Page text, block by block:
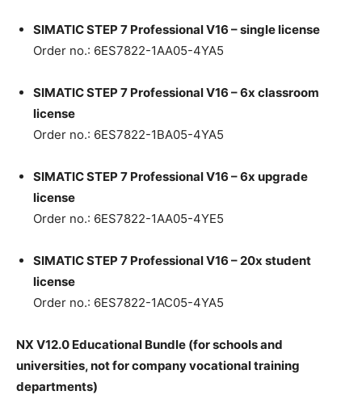
SIMATIC STEP 7 Professional V16 – single license
Order no.: 6ES7822-1AA05-4YA5
SIMATIC STEP 7 Professional V16 – 6x classroom
license
Order no.: 6ES7822-1BA05-4YA5
SIMATIC STEP 7 Professional V16 – 6x upgrade
license
Order no.: 6ES7822-1AA05-4YE5
SIMATIC STEP 7 Professional V16 – 20x student
license
Order no.: 6ES7822-1AC05-4YA5
NX V12.0 Educational Bundle (for schools and
universities, not for company vocational training
departments)